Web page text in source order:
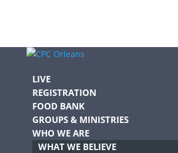
LIVE
REGISTRATION
FOOD BANK
GROUPS & MINISTRIES
WHO WE ARE
WHAT WE BELIEVE